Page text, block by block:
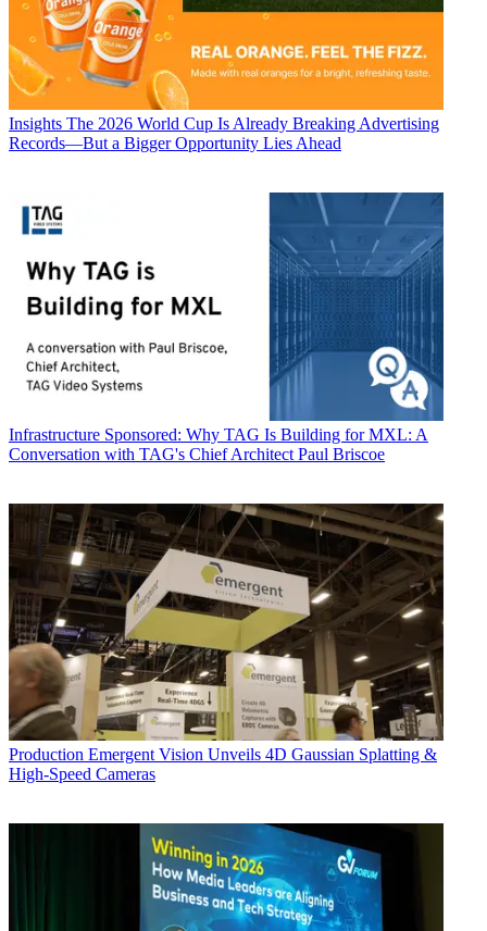
Insights The 2026 World Cup Is Already Breaking Advertising
Records—But a Bigger Opportunity Lies Ahead
Infrastructure Sponsored: Why TAG Is Building for MXL: A
Conversation with TAG's Chief Architect Paul Briscoe
Production Emergent Vision Unveils 4D Gaussian Splatting &
High-Speed Cameras